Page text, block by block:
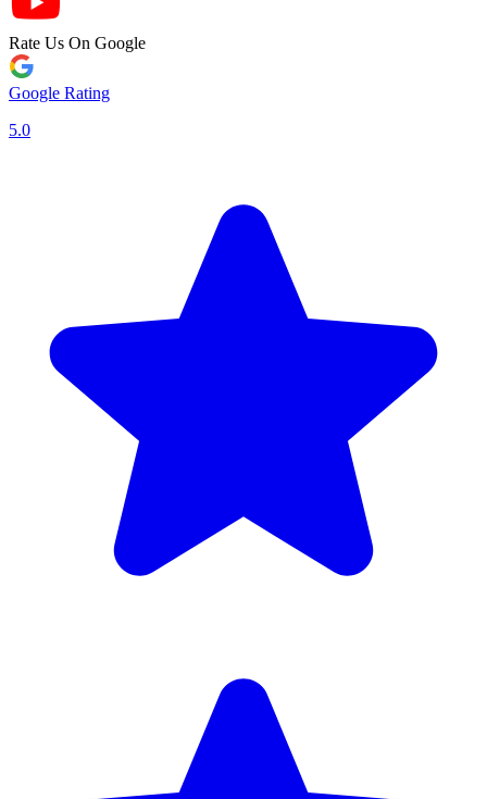
Rate Us On Google
Google Rating
5.0